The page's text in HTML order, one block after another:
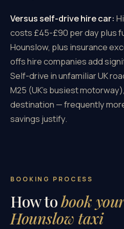
Versus self-drive hire car:
costs £45-£90 per day plus
Hounslow, plus insurance
offs hire companies add
Self-drive in unfamiliar UK
M25 (UK's busiest
destination — frequently
savings justify.
BOOKING PROCESS
How tobook
Hounslow taxi